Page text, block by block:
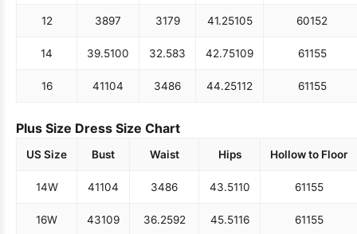
12 3897 3179 41.25105 60152
14 39.5100 32.583 42.75109 61155
16 41104 3486 44.25112 61155
Plus Size Dress Size Chart
US Size Bust Waist Hips Hollow to Floor
14W 41104 3486 43.5110 61155
16W 43109 36.2592 45.5116 61155